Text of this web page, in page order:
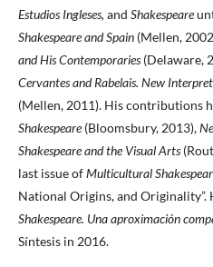
Estudios Ingleses, and Shakespeare
Shakespeare and Spain (Mellen,
and His Contemporaries (Delaware,
Cervantes and Rabelais. New
(Mellen, 2011). His contributions
Shakespeare(Bloomsbury, 2013),
Shakespeare and the Visual Arts
last issue ofMulticultural
National Origins, and Originality”.
Shakespeare. Una aproximación
Síntesis in 2016.